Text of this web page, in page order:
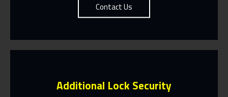
Contact Us
Additional Lock Security